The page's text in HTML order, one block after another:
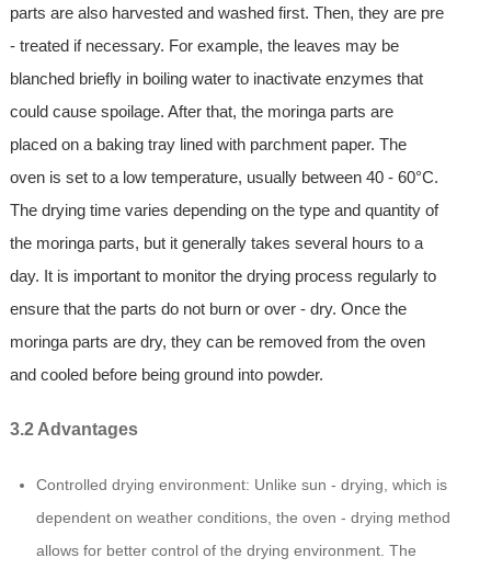
parts are also harvested and washed first. Then, they are pre
- treated if necessary. For example, the leaves may be
blanched briefly in boiling water to inactivate enzymes that
could cause spoilage. After that, the moringa parts are
placed on a baking tray lined with parchment paper. The
oven is set to a low temperature, usually between 40 - 60°C.
The drying time varies depending on the type and quantity of
the moringa parts, but it generally takes several hours to a
day. It is important to monitor the drying process regularly to
ensure that the parts do not burn or over - dry. Once the
moringa parts are dry, they can be removed from the oven
and cooled before being ground into powder.
3.2 Advantages
Controlled drying environment: Unlike sun - drying, which is
dependent on weather conditions, the oven - drying method
allows for better control of the drying environment. The